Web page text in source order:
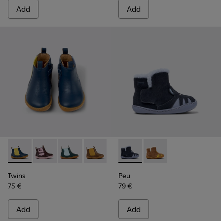
Add Add
Twins - K900348-008 - Blue Leather Ankle Boots for Kids.
Twins - K900348-009
Twins - K900348-006
Twins - K900348-003
Twins - K900348-001
Twins
75 €
Add
Peu - K900387-002 -
Peu - K900387-001
Peu
79 €
Add